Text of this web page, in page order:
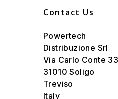
Contact Us
Powertech
Distribuzione Srl
Via Carlo Conte 33
31010 Soligo
Treviso
Italy